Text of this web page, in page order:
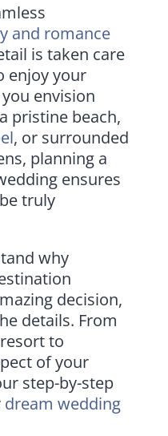
and romance
is taken care
enjoy your
envision
pristine beach,
, or surrounded
planning a
ensures
truly
why
decision,
details. From
to
of your
step-by-step
dream wedding